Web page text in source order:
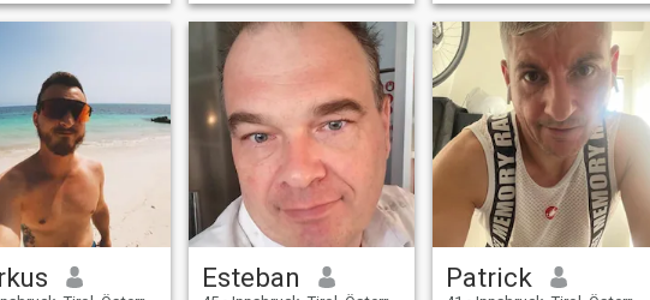
studied architecture. I like to
cook, play the piano, do
passionate sports and
travel. What am I looking for
on this page? I have an "old-
fashioned" attitude, as I
said, loyalty, respect, honesty
and trust are very important
to me. For me, a woman and
a woman’s heart is the most
beautiful and precious thing
God has given us and when I
am in a relationship, then the
woman has top priority for
me. I'm not afraid of anything
and nobody and I just like to
Esteban Patrick